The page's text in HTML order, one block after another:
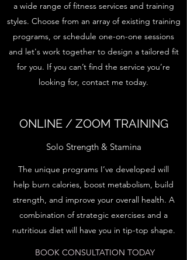
a wide range of fitness services and training
styles. Choose from an array of existing training
programs, or schedule one-on-one sessions
and let's work together to design a tailored fit
for you. If you can’t find the service you’re
looking for, contact me today.
ONLINE / ZOOM TRAINING
Solo Strength & Stamina
The unique programs I’ve developed will
help burn calories, boost metabolism, build
strength, and improve your overall health. A
combination of strategic exercises and a
nutritious diet will have you in tip-top shape.
BOOK CONSULTATION TODAY